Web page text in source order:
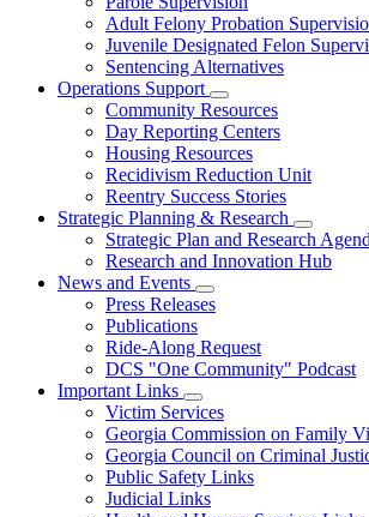
Felony
Supervision
Adult Felony Probation
Juvenile Designated Felon
Sentencing Alternatives
Operations Support
Subnavigation
toggle
for
Operations
Support
Community Resources
Day Reporting Centers
Housing Resources
Recidivism Reduction Unit
Reentry Success Stories
Strategic Planning & Research
toggle
for
Strategic Plan and Research
Research and Innovation Hub
News and Events
Subnavigation
toggle
News
and
Press Releases
Publications
Ride-Along Request
DCS "One Community" Podcast
Important Links
Subnavigation
toggle
for
Important
Links
Victim Services
Georgia Commission on Family
Georgia Council on Criminal
Public Safety Links
Judicial Links